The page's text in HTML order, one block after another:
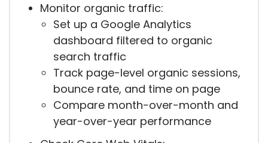
Monitor organic traffic:
Set up a Google Analytics
dashboard filtered to organic
search traffic
Track page-level organic sessions,
bounce rate, and time on page
Compare month-over-month and
year-over-year performance